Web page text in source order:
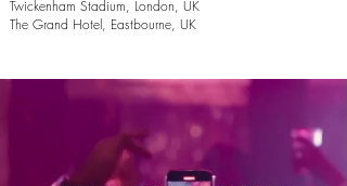
Twickenham Stadium, London, UK
The Grand Hotel, Eastbourne, UK